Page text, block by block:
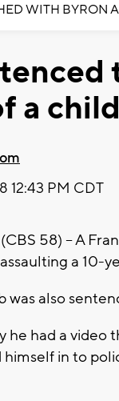
WITH BYRON
a child
12:43 PM CDT
58) -- A
a 10-
was also
he had a video
in to